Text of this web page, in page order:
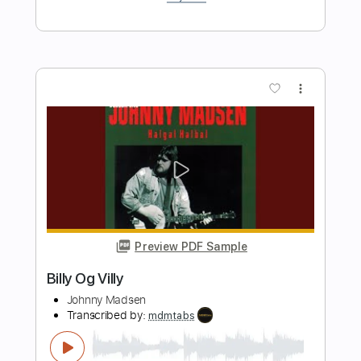
Length FULL
Includes
Inc. Chords Lead Tracks 🎸
Standard Tuning Capo 5th fret
Rhythm Tracks 🎶
Instant Delivery
$9.99 $13.49
Buy Now